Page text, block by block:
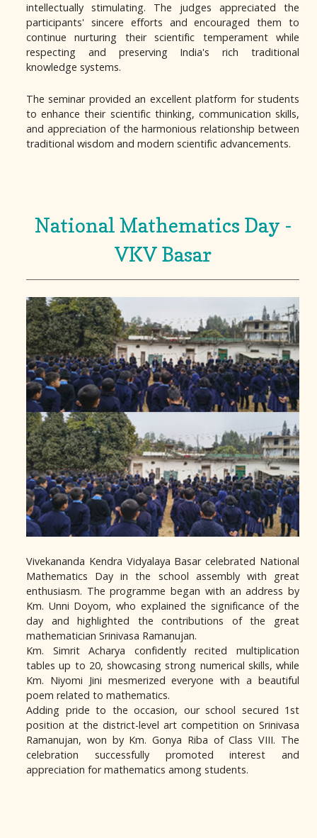
intellectually stimulating. The judges appreciated the
participants' sincere efforts and encouraged them to
continue nurturing their scientific temperament while
respecting and preserving India's rich traditional
knowledge systems.
The seminar provided an excellent platform for students
to enhance their scientific thinking, communication skills,
and appreciation of the harmonious relationship between
traditional wisdom and modern scientific advancements.
National Mathematics Day -
VKV Basar
Vivekananda Kendra Vidyalaya Basar celebrated National
Mathematics Day in the school assembly with great
enthusiasm. The programme began with an address by
Km. Unni Doyom, who explained the significance of the
day and highlighted the contributions of the great
mathematician Srinivasa Ramanujan.
Km. Simrit Acharya confidently recited multiplication
tables up to 20, showcasing strong numerical skills, while
Km. Niyomi Jini mesmerized everyone with a beautiful
poem related to mathematics.
Adding pride to the occasion, our school secured 1st
position at the district-level art competition on Srinivasa
Ramanujan, won by Km. Gonya Riba of Class VIII. The
celebration successfully promoted interest and
appreciation for mathematics among students.